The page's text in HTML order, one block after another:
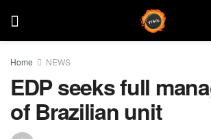
Home NEWS
EDP seeks full
of Brazilian unit